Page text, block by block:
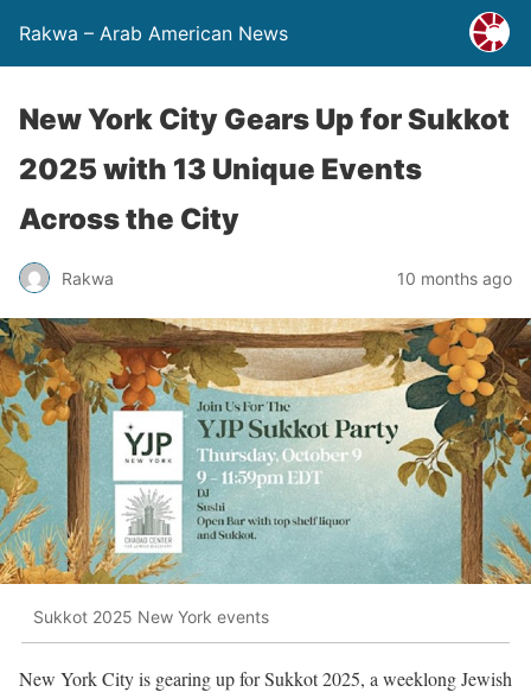
Rakwa – Arab American News
New York City Gears Up for Sukkot
2025 with 13 Unique Events
Across the City
Rakwa 10 months ago
Sukkot 2025 New York events
New York City is gearing up for Sukkot 2025, a weeklong Jewish